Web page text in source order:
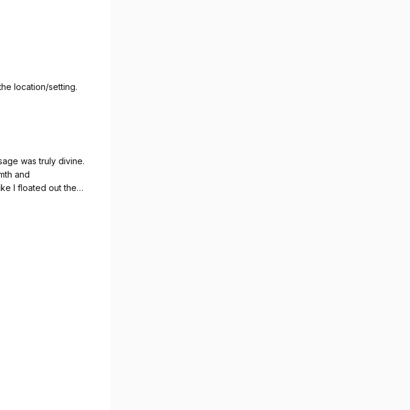
location/setting.
was truly divine.
and
I floated out the
expertise - you